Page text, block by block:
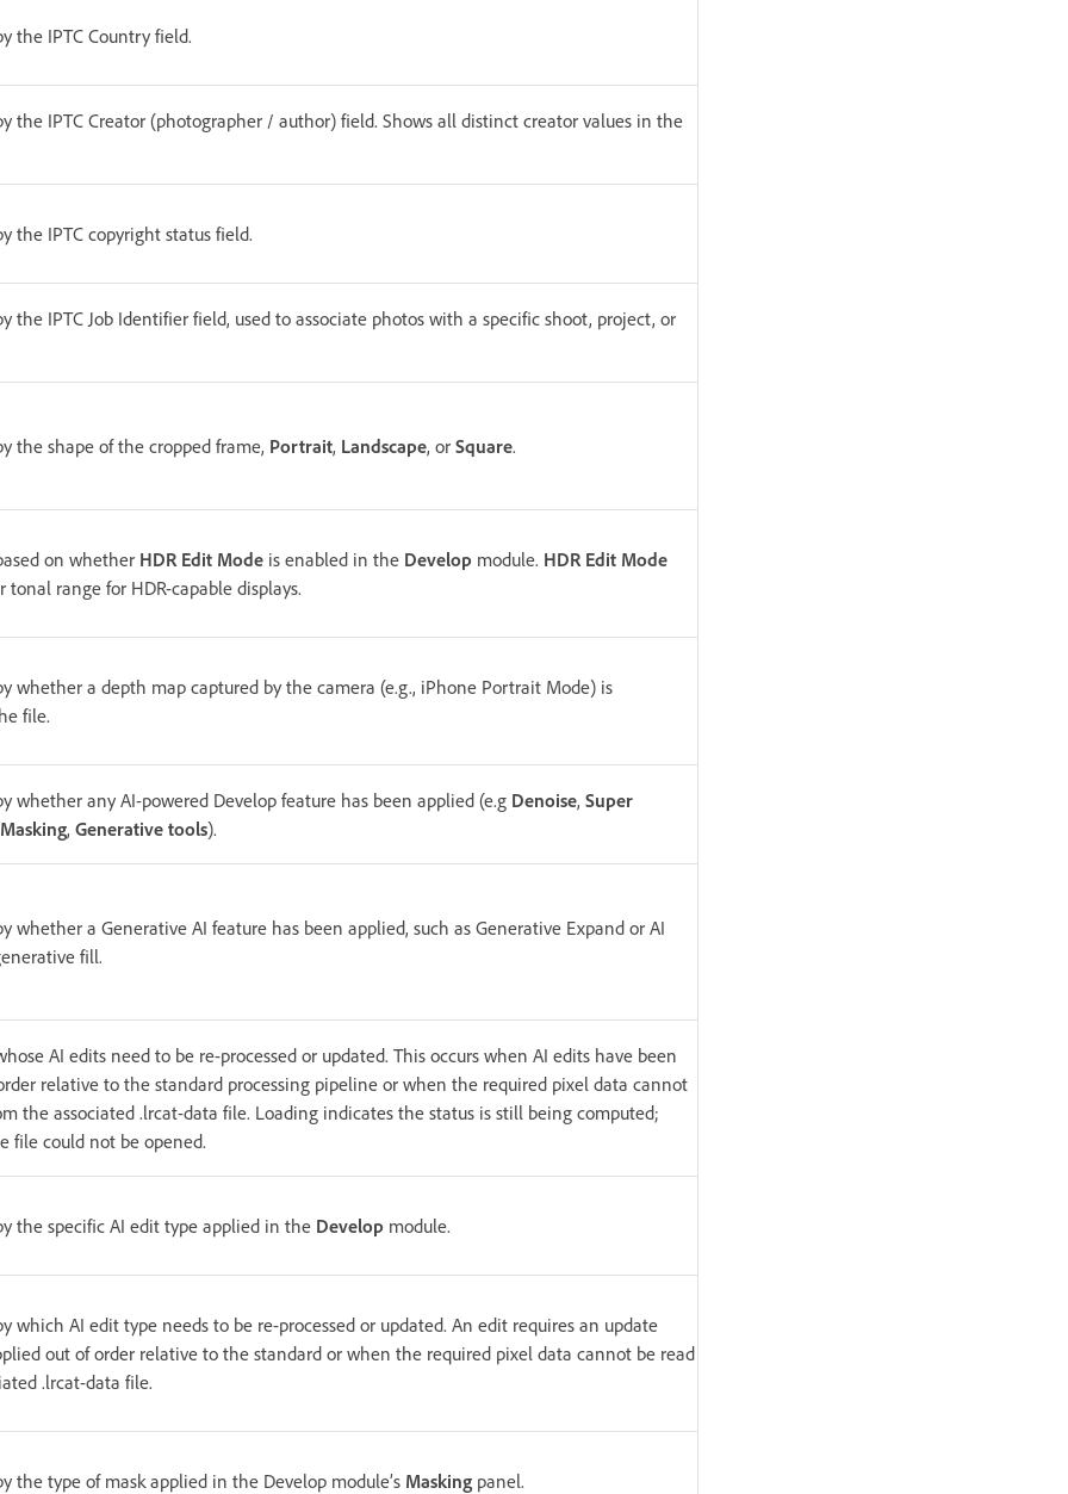
the IPTC Country field.
the IPTC Creator (photographer / author) field. Shows all distinct creator values in the
the IPTC copyright status field.
the IPTC Job Identifier field, used to associate photos with a specific shoot, project, or
the shape of the cropped frame, Portrait, Landscape, or Square.
on whether HDR Edit Mode is enabled in the Develop module. HDR Edit Mode
tonal range for HDR-capable displays.
whether a depth map captured by the camera (e.g., iPhone Portrait Mode) is
file.
whether any AI-powered Develop feature has been applied (e.g Denoise, Super
, Generative tools).
whether a Generative AI feature has been applied, such as Generative Expand or AI
fill.
AI edits need to be re-processed or updated. This occurs when AI edits have been
relative to the standard processing pipeline or when the required pixel data cannot
the associated .lrcat-data file. Loading indicates the status is still being computed;
file could not be opened.
the specific AI edit type applied in the Develop module.
which AI edit type needs to be re-processed or updated. An edit requires an update
out of order relative to the standard or when the required pixel data cannot be read
.lrcat-data file.
the type of mask applied in the Develop module’s Masking panel.